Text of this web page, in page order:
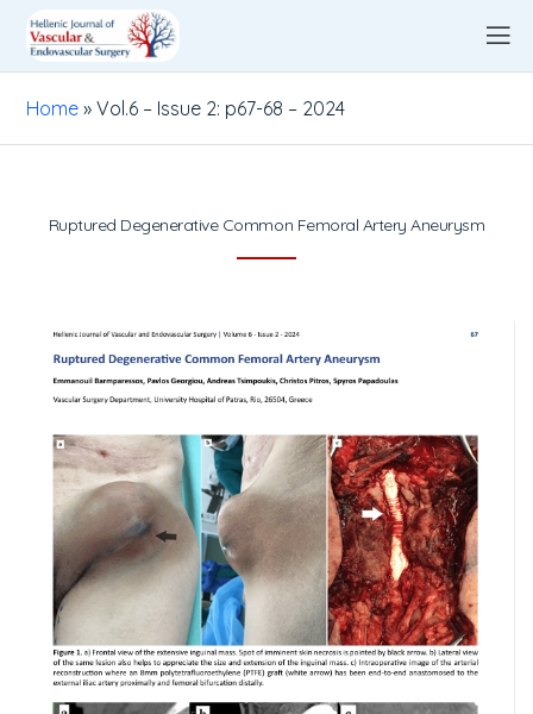
Home »Vol.6 – Issue 2: p67-68 – 2024
Ruptured Degenerative Common Femoral Artery Aneurysm